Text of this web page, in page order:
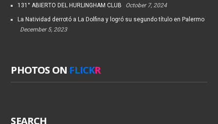
131° ABIERTO DEL HURLINGHAM CLUB October 7, 2024
La Natividad derrotó a La Dolfina y logró su segundo título en Palermo
December 5, 2023
PHOTOS ON FLICKR
SEARCH